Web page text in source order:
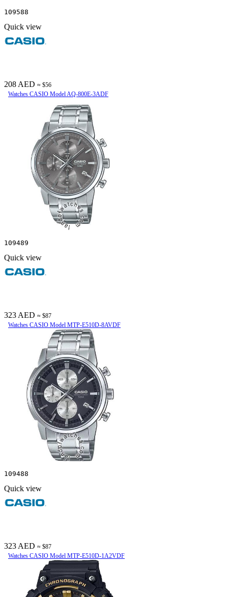
109588
Quick view
208 AED ≈ $56
Watches CASIO Model AQ-800E-3ADF
109489
Quick view
323 AED ≈ $87
Watches CASIO Model MTP-E510D-8AVDF
109488
Quick view
323 AED ≈ $87
Watches CASIO Model MTP-E510D-1A2VDF